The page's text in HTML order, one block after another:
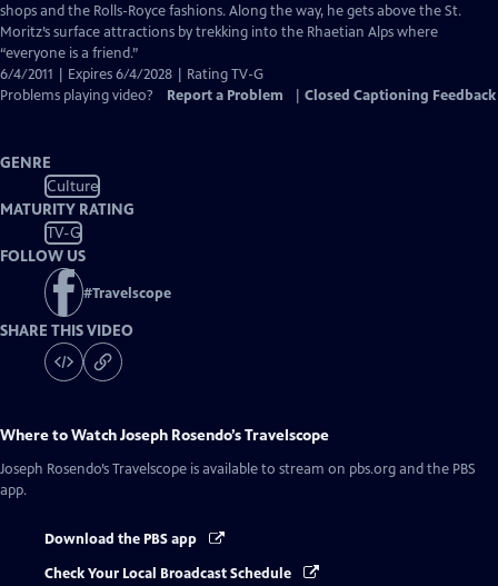
shops and the Rolls-Royce fashions. Along the way, he gets above the St.
Moritz’s surface attractions by trekking into the Rhaetian Alps where
“everyone is a friend.”
6/4/2011 | Expires 6/4/2028 | Rating TV-G
Problems playing video?
Report a Problem Closed Captioning Feedback
GENRE
Culture
MATURITY RATING
TV-G
FOLLOW US
#Travelscope
SHARE THIS VIDEO
Where to WatchJoseph Rosendo’s Travelscope
Joseph Rosendo’s Travelscope is available to stream on pbs.org and the PBS
app.
Download the PBS app
Check Your Local Broadcast Schedule